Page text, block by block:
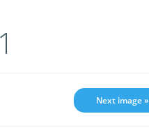
Next image »